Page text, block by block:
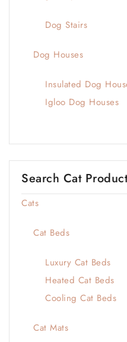
Dog Stairs
Dog Houses
Insulated Dog
Igloo Dog Houses
Search Cat
Cats
Cat Beds
Luxury Cat Beds
Heated Cat Beds
Cooling Cat Beds
Cat Mats